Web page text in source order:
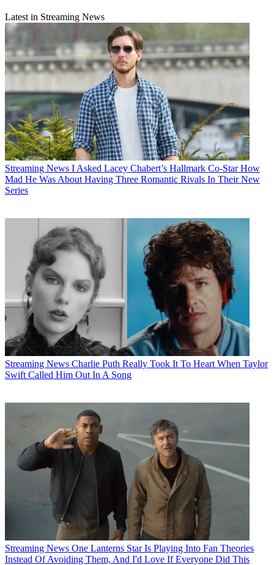
Latest in Streaming News
Streaming News I Asked Lacey Chabert’s Hallmark Co-Star How
Mad He Was About Having Three Romantic Rivals In Their New
Series
Streaming News Charlie Puth Really Took It To Heart When Taylor
Swift Called Him Out In A Song
Streaming News One Lanterns Star Is Playing Into Fan Theories
Instead Of Avoiding Them, And I'd Love If Everyone Did This